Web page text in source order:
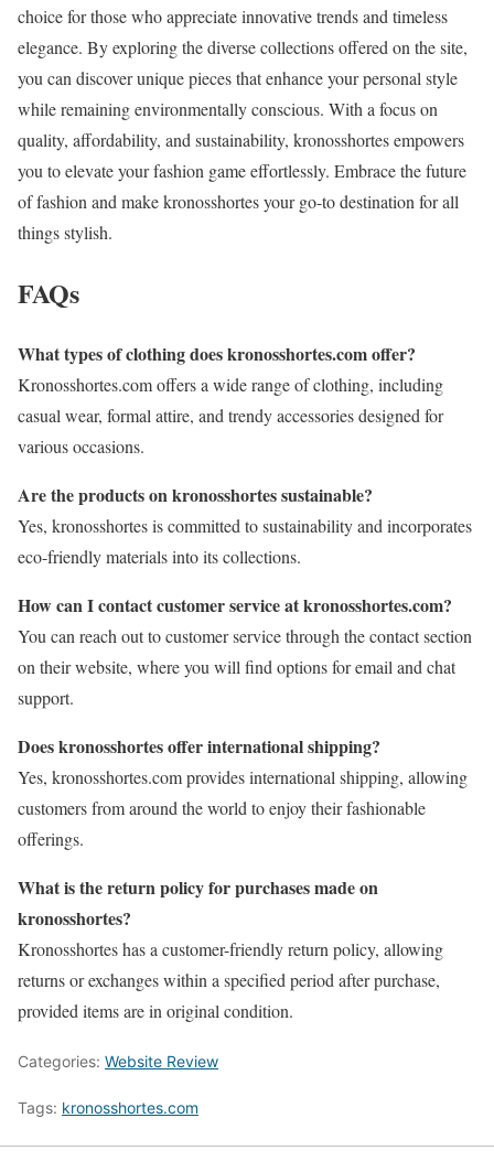
choice for those who appreciate innovative trends and timeless
elegance. By exploring the diverse collections offered on the site,
you can discover unique pieces that enhance your personal style
while remaining environmentally conscious. With a focus on
quality, affordability, and sustainability, kronosshortes empowers
you to elevate your fashion game effortlessly. Embrace the future
of fashion and make kronosshortes your go-to destination for all
things stylish.
FAQs
What types of clothing does kronosshortes.com offer?
Kronosshortes.com offers a wide range of clothing, including
casual wear, formal attire, and trendy accessories designed for
various occasions.
Are the products on kronosshortes sustainable?
Yes, kronosshortes is committed to sustainability and incorporates
eco-friendly materials into its collections.
How can I contact customer service at kronosshortes.com?
You can reach out to customer service through the contact section
on their website, where you will find options for email and chat
support.
Does kronosshortes offer international shipping?
Yes, kronosshortes.com provides international shipping, allowing
customers from around the world to enjoy their fashionable
offerings.
What is the return policy for purchases made on
kronosshortes?
Kronosshortes has a customer-friendly return policy, allowing
returns or exchanges within a specified period after purchase,
provided items are in original condition.
Categories: Website Review
Tags: kronosshortes.com